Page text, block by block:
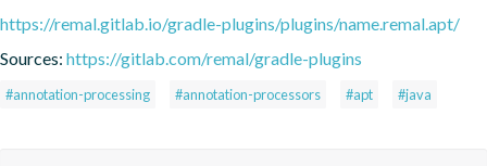
https://remal.gitlab.io/gradle-plugins/plugins/name.remal.apt/
Sources: https://gitlab.com/remal/gradle-plugins
#annotation-processing #annotation-processors #apt #java